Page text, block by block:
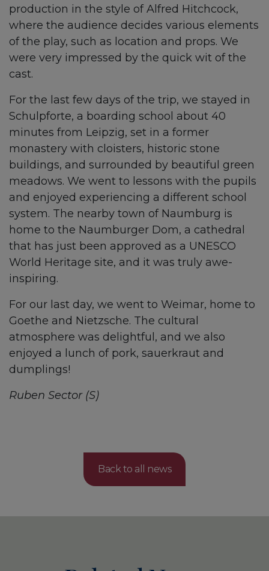
production in the style of Alfred Hitchcock,
where the audience decides various elements
of the play, such as location and props. We
were very impressed by the quick wit of the
cast.
For the last few days of the trip, we stayed in
Schulpforte, a boarding school about 40
minutes from Leipzig, set in a former
monastery with cloisters, historic stone
buildings, and surrounded by beautiful green
meadows. We went to lessons with the pupils
and enjoyed experiencing a different school
system. The nearby town of Naumburg is
home to the Naumburger Dom, a cathedral
that has just been approved as a UNESCO
World Heritage site, and it was truly awe-
inspiring.
For our last day, we went to Weimar, home to
Goethe and Nietzsche. The cultural
atmosphere was delightful, and we also
enjoyed a lunch of pork, sauerkraut and
dumplings!
Ruben Sector (S)
Back to all news